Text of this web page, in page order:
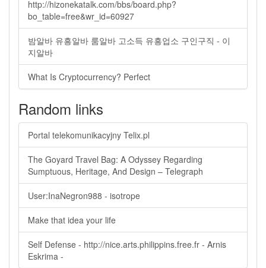
http://hizonekatalk.com/bbs/board.php?
bo_table=free&wr_id=60927
밤알바 유흥알바 룸알바 고소득 유흥업소 구인구직 - 이
지알바
What Is Cryptocurrency? Perfect
Random links
Portal telekomunikacyjny Telix.pl
The Goyard Travel Bag: A Odyssey Regarding
Sumptuous, Heritage, And Design – Telegraph
User:InaNegron988 - isotrope
Make that idea your life
Self Defense - http://nice.arts.philippins.free.fr - Arnis
Eskrima -